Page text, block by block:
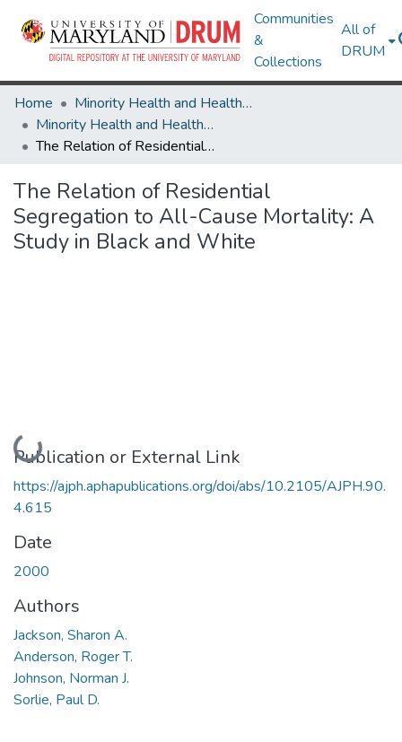
Communities
&
Collections
All of
DRUM
Home
Minority Health and Health Equity Archive
Minority Health and Health Equity Archive
The Relation of Residential Segregation to All-Cause Mortality: A Study in Black and White
The Relation of Residential
Segregation to All-Cause Mortality: A
Study in Black and White
Loading...
Publication or External Link
https://ajph.aphapublications.org/doi/abs/10.2105/AJPH.90.
4.615
Date
2000
Authors
Jackson, Sharon A.
Anderson, Roger T.
Johnson, Norman J.
Sorlie, Paul D.